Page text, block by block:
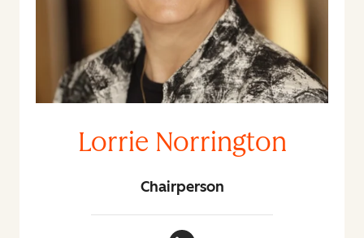
Lorrie Norrington
Chairperson